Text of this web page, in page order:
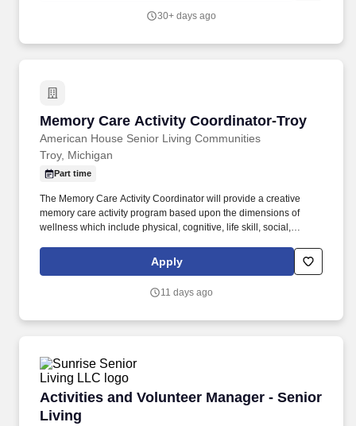
Makes self available to staff; Provides regular performance
30+ days ago
Memory Care Activity Coordinator-Troy
American House Senior Living Communities
Memory Care Activity Coordinator-Troy
Troy, Michigan
Part time
The Memory Care Activity Coordinator will provide a creative
memory care activity program based upon the dimensions of
wellness which include physical, cognitive, life skill, social,
evaluates effectiveness of program and demonstrates ability to
implement changes as necessary utilizing the provided Memory
Apply
11 days ago
Activities and Volunteer Manager - Senior
Living
Activities and Volunteer Manager - Senior